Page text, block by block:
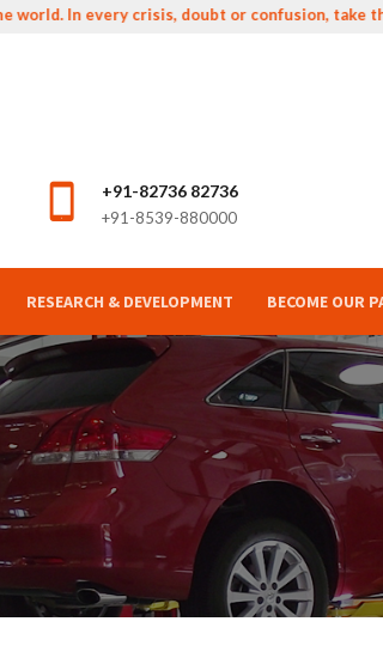
In every crisis, doubt or confusion, take the
+91-82736 82736
+91-8539-880000
RESEARCH & DEVELOPMENT BECOME OUR